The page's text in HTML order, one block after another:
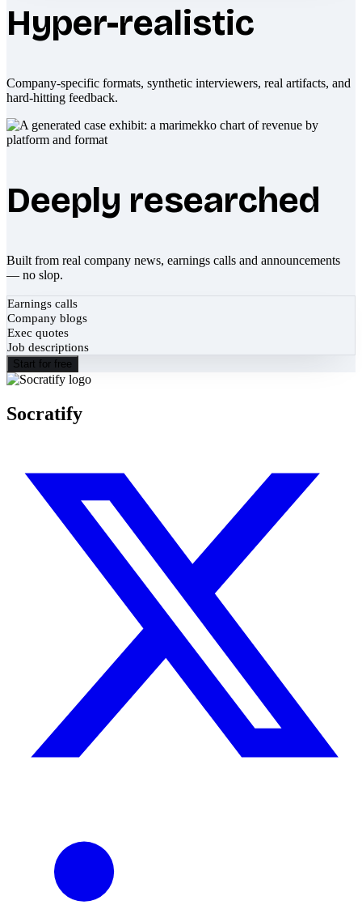
Hyper-realistic
Company-specific formats, synthetic interviewers, real artifacts, and
hard-hitting feedback.
Deeply researched
Built from real company news, earnings calls and announcements
— no slop.
Earnings calls
Company blogs
Exec quotes
Job descriptions
Start for free
Socratify